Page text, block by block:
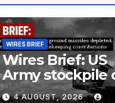
WIRES BRIEF
Wires Brief: US
Army stockpile
ground-to-
4 AUGUST, 2026